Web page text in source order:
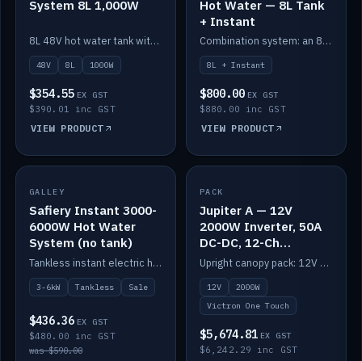
System 8L 1,000W
8L 48V hot water tank with a 1,000W element for fast recovery.
48V 8L 1000W
$354.55 EX GST
$390.01 inc GST
VIEW PRODUCT
Hot Water — 8L Tank
+ Instant
Combination system: an 8L electric tank plus an instant electric booster for continuous hot water.
8L + Instant
$800.00 EX GST
$880.00 inc GST
VIEW PRODUCT
SALE
GALLEY
Safiery Instant 3000-
6000W Hot Water
System (no tank)
Tankless instant electric hot water, 3000–6000W — no tank needed.
3-6kW Tankless Sale
$436.36 EX GST
$480.00 inc GST
was $590.00
IN STOCK
PACK
Jupiter A — 12V
2000W Inverter, 50A
DC-DC, 12-Ch
Switching (no
battery)
Upright canopy pack: 12V 2000W inverter, 50A DC-DC and 12 channels of Victron One-Touch digital switching. Battery not included.
12V
2000W
Victron One Touch
$5,674.81 EX GST
$6,242.29 inc GST